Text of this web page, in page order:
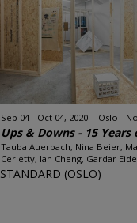
Sep 04 - Oct 04, 2020 Oslo -
Ups & Downs - 15 Years
Tauba Auerbach, Nina Beier,
Cerletty, Ian Cheng, Gardar
STANDARD (OSLO)